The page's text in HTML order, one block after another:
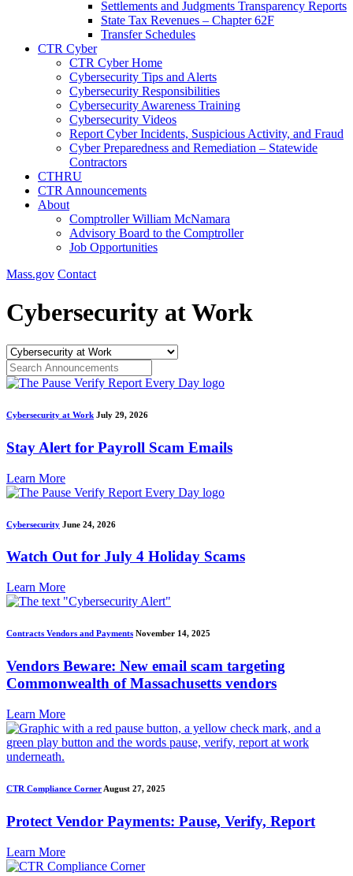
Settlements and Judgments Transparency Reports
State Tax Revenues – Chapter 62F
Transfer Schedules
CTR Cyber
CTR Cyber Home
Cybersecurity Tips and Alerts
Cybersecurity Responsibilities
Cybersecurity Awareness Training
Cybersecurity Videos
Report Cyber Incidents, Suspicious Activity, and Fraud
Cyber Preparedness and Remediation – Statewide
Contractors
CTHRU
CTR Announcements
About
Comptroller William McNamara
Advisory Board to the Comptroller
Job Opportunities
Mass.gov Contact
Cybersecurity at Work
Cybersecurity at Work July 29, 2026
Stay Alert for Payroll Scam Emails
Learn More
Cybersecurity June 24, 2026
Watch Out for July 4 Holiday Scams
Learn More
Contracts Vendors and Payments November 14, 2025
Vendors Beware: New email scam targeting
Commonwealth of Massachusetts vendors
Learn More
CTR Compliance Corner August 27, 2025
Protect Vendor Payments: Pause, Verify, Report
Learn More